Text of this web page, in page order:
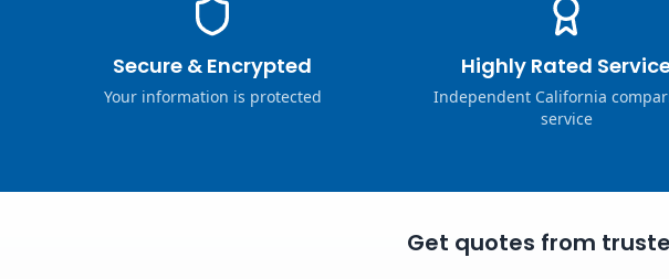
Secure & Encrypted
Your information is protected
Highly Rated
Independent California
service
Get quotes from